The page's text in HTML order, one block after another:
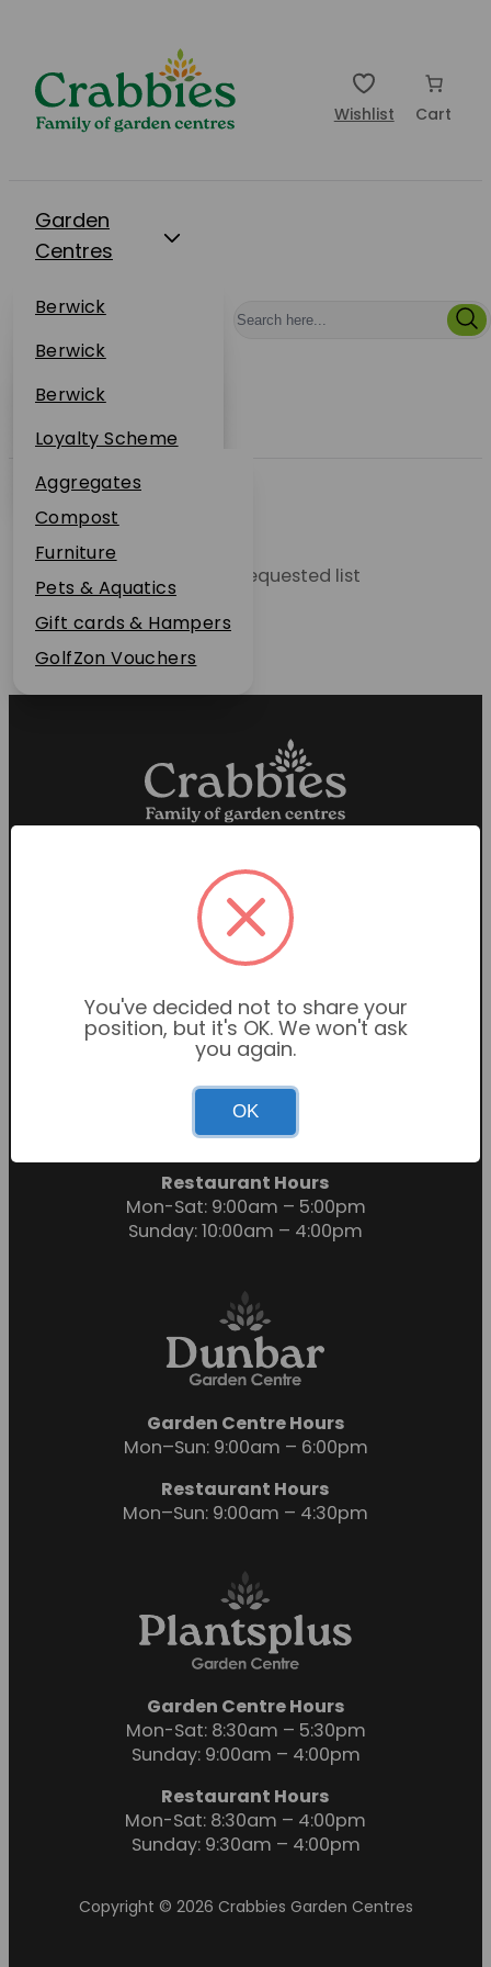
Wishlist Cart
Garden
Centres
Berwick
Dunbar
Restaurants
Berwick
Dunbar
Events
Berwick
Dunbar
About Us
Loyalty Scheme
Sustainability
Plant Guarantee
Jobs
News
FAQs
Contact Us
Online Shop
Aggregates
Compost
Furniture
Pets & Aquatics
Gift cards & Hampers
GolfZon Vouchers
Unable to locate the requested list
Proud members of the
Garden Centre Association
Garden Centre Hours
Mon-Sat: 9:00am – 6:00pm
Sunday: 10:30am – 4:30pm
Restaurant Hours
Mon-Sat: 9:00am – 5:00pm
Sunday: 10:00am – 4:00pm
Garden Centre Hours
Mon–Sun: 9:00am – 6:00pm
Restaurant Hours
Mon–Sun: 9:00am – 4:30pm
Garden Centre Hours
Mon-Sat: 8:30am – 5:30pm
Sunday: 9:00am – 4:00pm
Restaurant Hours
Mon-Sat: 8:30am – 4:00pm
Sunday: 9:30am – 4:00pm
Copyright © 2026 Crabbies Garden Centres
You've decided not to share your
position, but it's OK. We won't ask
you again.
OK